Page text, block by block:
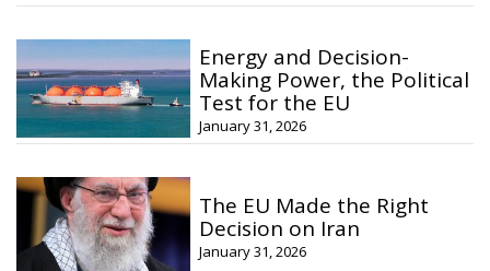
Energy and Decision-
Making Power, the Political
Test for the EU
January 31, 2026
The EU Made the Right
Decision on Iran
January 31, 2026